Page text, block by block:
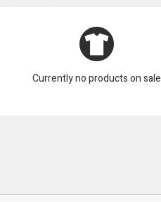
Currently no products on sale